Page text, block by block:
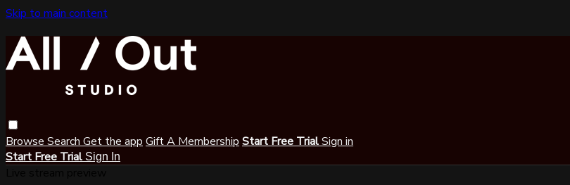
Skip to main content
Browse Search Get the app Gift A Membership Start Free TrialSign in
Start Free Trial Sign In